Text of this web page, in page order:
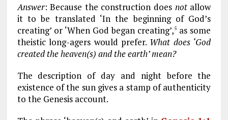
Answer: Because the construction does notallow
it to be translated ‘In the beginning of God’s
creating’ or ‘When God began creating’,5 as some
theistic long-agers would prefer. What does ‘God
created the heaven(s) and the earth’ mean?
The description of day and night before the
existence of the sun gives a stamp of authenticity
to the Genesis account.